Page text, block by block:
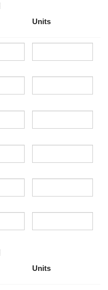
Units
Units